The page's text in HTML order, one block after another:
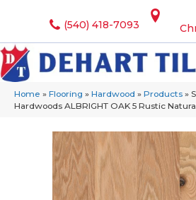
(540) 418-7093
Home » Flooring » Hardwood » Products »
Hardwoods ALBRIGHT OAK 5 Rustic